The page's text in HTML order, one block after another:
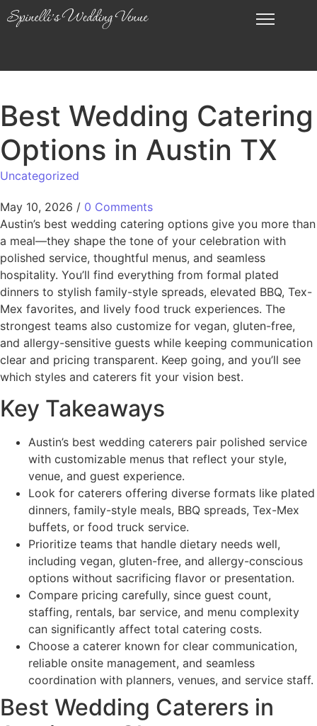
Best Wedding Catering
Options in Austin TX
Uncategorized
May 10, 2026 / 0 Comments
Austin’s best wedding catering options give you more than
a meal—they shape the tone of your celebration with
polished service, thoughtful menus, and seamless
hospitality. You’ll find everything from formal plated
dinners to stylish family-style spreads, elevated BBQ, Tex-
Mex favorites, and lively food truck experiences. The
strongest teams also customize for vegan, gluten-free,
and allergy-sensitive guests while keeping communication
clear and pricing transparent. Keep going, and you’ll see
which styles and caterers fit your vision best.
Key Takeaways
Austin’s best wedding caterers pair polished service
with customizable menus that reflect your style,
venue, and guest experience.
Look for caterers offering diverse formats like plated
dinners, family-style meals, BBQ spreads, Tex-Mex
buffets, or food truck service.
Prioritize teams that handle dietary needs well,
including vegan, gluten-free, and allergy-conscious
options without sacrificing flavor or presentation.
Compare pricing carefully, since guest count,
staffing, rentals, bar service, and menu complexity
can significantly affect total catering costs.
Choose a caterer known for clear communication,
reliable onsite management, and seamless
coordination with planners, venues, and service staff.
Best Wedding Caterers in